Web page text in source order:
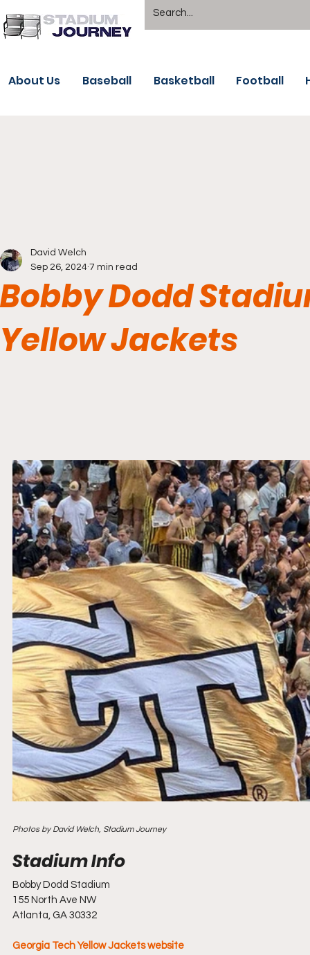
About Us Baseball Basketball Football
Bobby Dodd
Yellow Jackets
David Welch
Sep 26, 2024 7 min read
Photos by David Welch, Stadium Journey
Bobby Dodd Stadium
155 North Ave NW
Atlanta, GA 30332
Georgia Tech Yellow Jackets website